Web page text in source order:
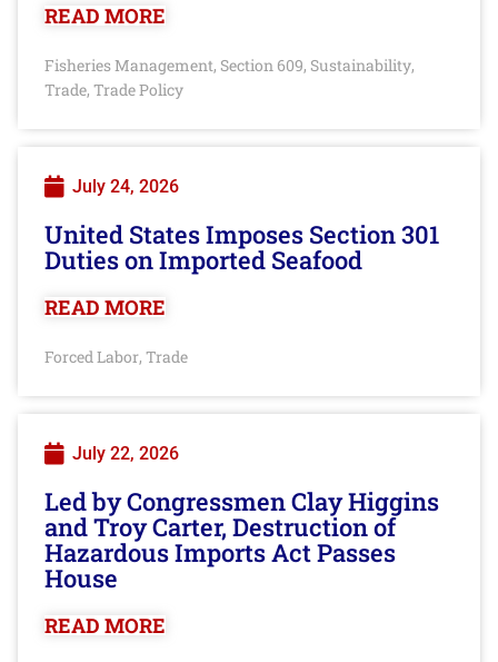
READ MORE
Fisheries Management, Section 609, Sustainability,
Trade, Trade Policy
July 24, 2026
United States Imposes Section 301
Duties on Imported Seafood
READ MORE
Forced Labor, Trade
July 22, 2026
Led by Congressmen Clay Higgins
and Troy Carter, Destruction of
Hazardous Imports Act Passes
House
READ MORE